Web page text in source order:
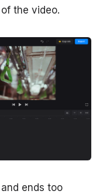
the video.
ends too